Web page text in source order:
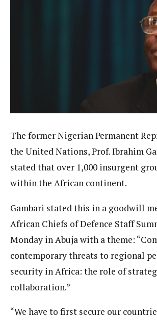
The former Nigerian Permanent
the United Nations, Prof. Ibrahim
stated that over 1,000 insurgent
within the African continent.
Gambari stated this in a goodwill
African Chiefs of Defence Staff
Monday in Abuja with a theme:
contemporary threats to regional
security in Africa: the role of
collaboration.”
“We have to first secure our